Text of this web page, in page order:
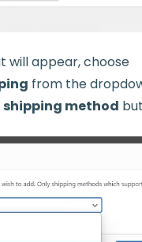
will appear, choose
from the
shipping method